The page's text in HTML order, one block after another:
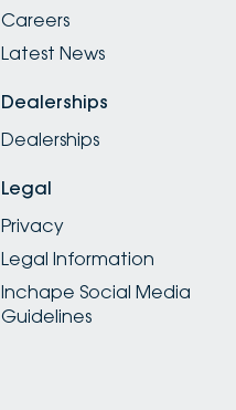
Careers
Latest News
Dealerships
Dealerships
Legal
Privacy
Legal Information
Inchape Social Media
Guidelines